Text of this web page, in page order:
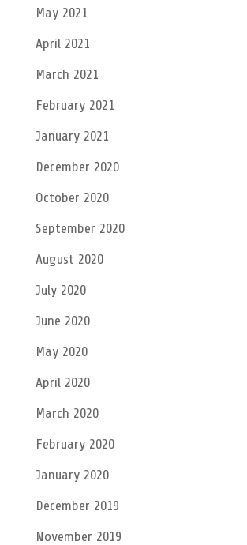
May 2021
April 2021
March 2021
February 2021
January 2021
December 2020
October 2020
September 2020
August 2020
July 2020
June 2020
May 2020
April 2020
March 2020
February 2020
January 2020
December 2019
November 2019